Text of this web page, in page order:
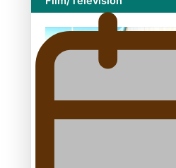
Former All Black relishing